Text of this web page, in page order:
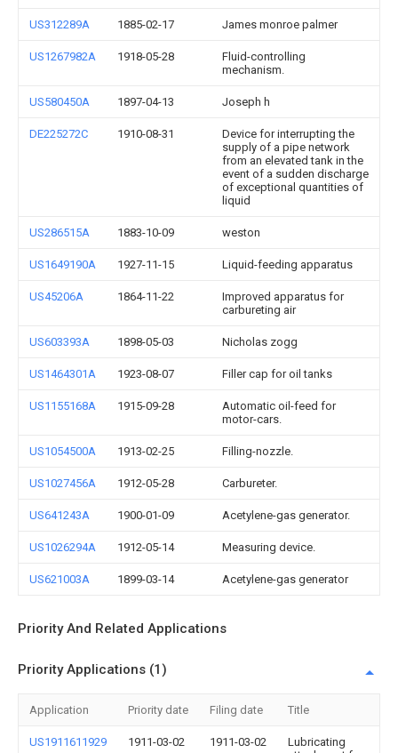
US312289A 1885-02-17 James monroe palmer
US1267982A 1918-05-28
Fluid-controlling
mechanism.
US580450A 1897-04-13 Joseph h
DE225272C 1910-08-31
Device for interrupting the
supply of a pipe network
from an elevated tank in the
event of a sudden discharge
of exceptional quantities of
liquid
US286515A 1883-10-09 weston
US1649190A 1927-11-15 Liquid-feeding apparatus
US45206A 1864-11-22
Improved apparatus for
carbureting air
US603393A 1898-05-03 Nicholas zogg
US1464301A 1923-08-07 Filler cap for oil tanks
US1155168A 1915-09-28
Automatic oil-feed for
motor-cars.
US1054500A 1913-02-25 Filling-nozzle.
US1027456A 1912-05-28 Carbureter.
US641243A 1900-01-09 Acetylene-gas generator.
US1026294A 1912-05-14 Measuring device.
US621003A 1899-03-14 Acetylene-gas generator
Priority And Related Applications
Priority Applications (1)
Application Priority date Filing date Title
US1911611929 1911-03-02 1911-03-02
Lubricating